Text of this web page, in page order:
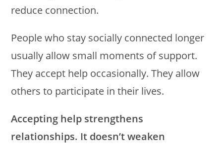
reduce connection.
People who stay socially connected longer
usually allow small moments of support.
They accept help occasionally. They allow
others to participate in their lives.
Accepting help strengthens
relationships. It doesn’t weaken